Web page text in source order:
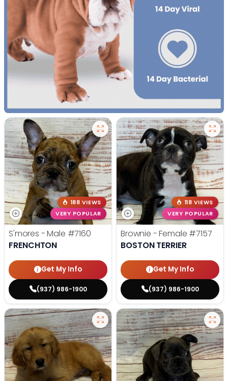
188 VIEWS
VERY POPULAR
S'mores - Male #7160
FRENCHTON
Get My Info
(937) 986-1900
118 VIEWS
VERY POPULAR
Brownie - Female #7157
BOSTON TERRIER
Get My Info
(937) 986-1900